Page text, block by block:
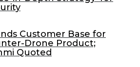
Customer Base for
Drone Product;
Quoted